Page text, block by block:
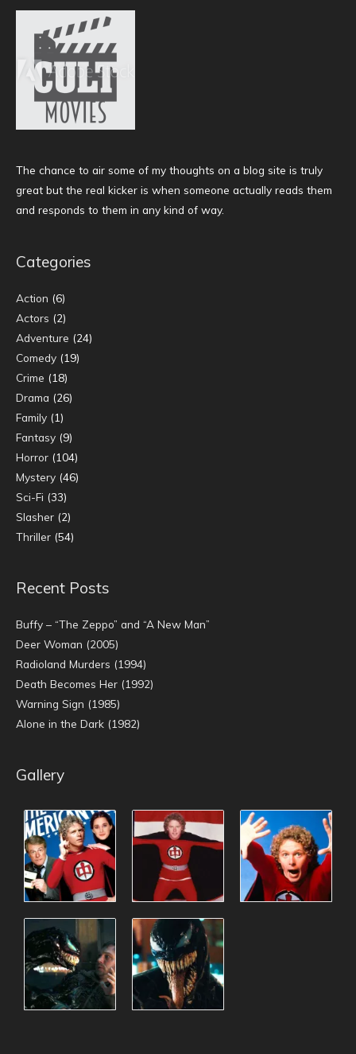
The chance to air some of my thoughts on a blog site is truly
great but the real kicker is when someone actually reads them
and responds to them in any kind of way.
Categories
Action (6)
Actors (2)
Adventure (24)
Comedy (19)
Crime (18)
Drama (26)
Family (1)
Fantasy (9)
Horror (104)
Mystery (46)
Sci-Fi (33)
Slasher (2)
Thriller (54)
Recent Posts
Buffy – “The Zeppo” and “A New Man”
Deer Woman (2005)
Radioland Murders (1994)
Death Becomes Her (1992)
Warning Sign (1985)
Alone in the Dark (1982)
Gallery